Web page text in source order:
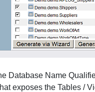
Database Name
exposes the Tables /